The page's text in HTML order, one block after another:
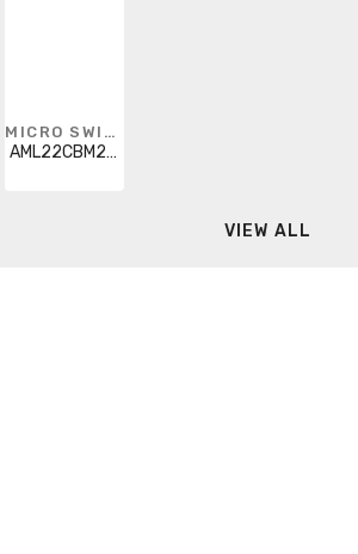
MICRO SWITCH
AML22CBM2AC
VIEW ALL